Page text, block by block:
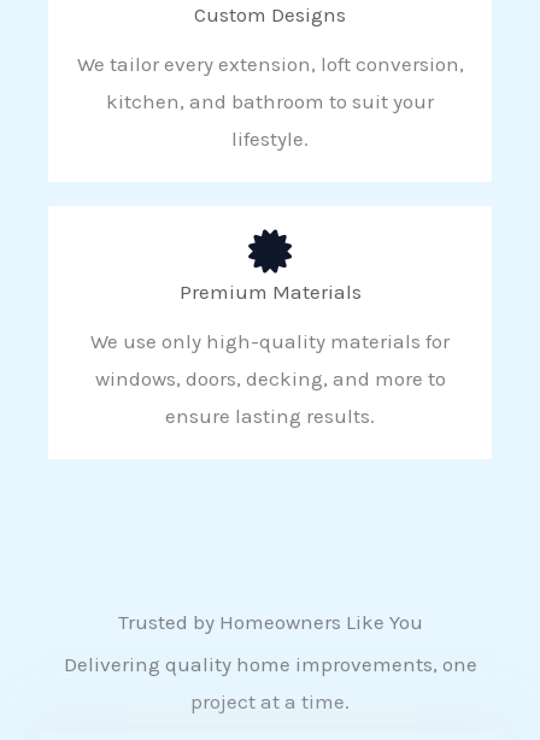
Custom Designs
We tailor every extension, loft conversion,
kitchen, and bathroom to suit your
lifestyle.
Premium Materials
We use only high-quality materials for
windows, doors, decking, and more to
ensure lasting results.
Trusted by Homeowners Like You
Delivering quality home improvements, one
project at a time.